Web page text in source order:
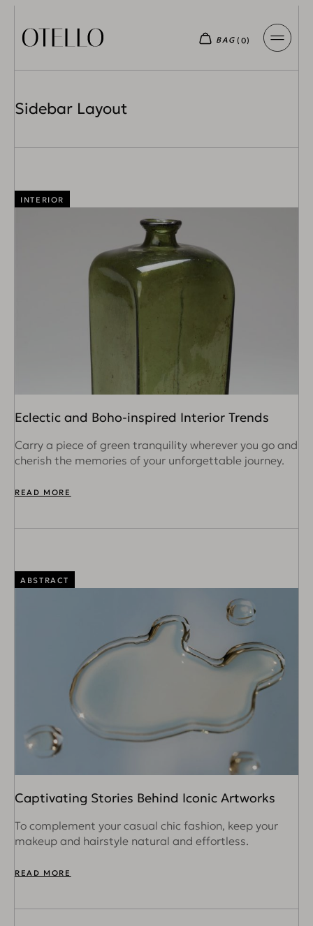
Sidebar Layout
INTERIOR
Eclectic and Boho-inspired Interior Trends
Carry a piece of green tranquility wherever you go and
cherish the memories of your unforgettable journey.
READ MORE
ABSTRACT
Captivating Stories Behind Iconic Artworks
To complement your casual chic fashion, keep your
makeup and hairstyle natural and effortless.
READ MORE